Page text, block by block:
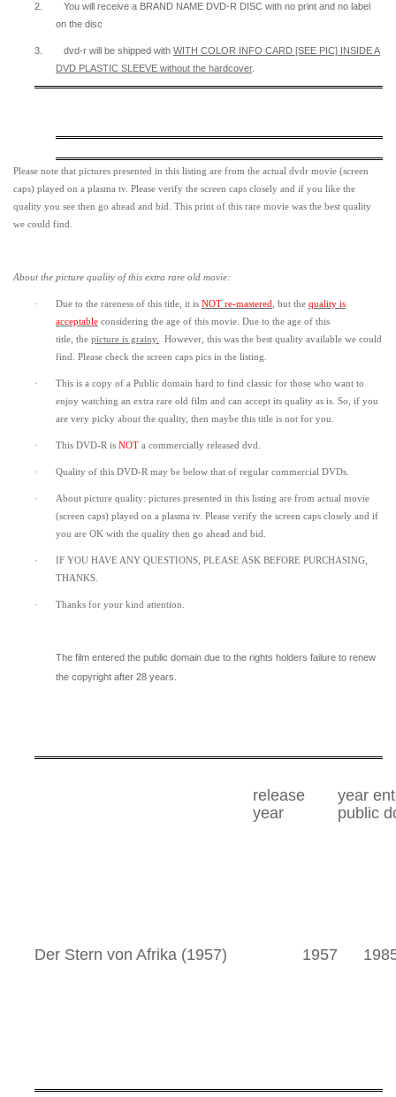
2.
You will receive a BRAND NAME DVD-R DISC with no print and no label
on the disc
3. dvd-r will be shipped with WITH COLOR INFO CARD [SEE PIC] INSIDE A
DVD PLASTIC SLEEVE without the hardcover.
Please note that pictures presented in this listing are from the actual dvdr movie (screen
caps) played on a plasma tv. Please verify the screen caps closely and if you like the
quality you see then go ahead and bid. This print of this rare movie was the best quality
we could find.
About the picture quality of this extra rare old movie:
· Due to the rareness of this title, it is NOT re-mastered , but the quality is
acceptable considering the age of this movie. Due to the age of this
title, the picture is grainy. However, this was the best quality available we could
find.
Please check the screen caps pics in the listing.
· This is a copy of a Public domain hard to find classic for those who want to
enjoy watching an extra rare old film and can accept its quality as is. So, if you
are very picky about the quality, then maybe this title is not for you.
· This DVD-R is NOT a commercially released dvd.
· Quality of this DVD-R may be below that of regular commercial DVDs.
·
About picture quality: pictures presented in this listing are from actual movie
(screen caps) played on a plasma tv. Please verify the screen caps closely and if
you are OK with the quality then go ahead and bid.
·
IF YOU HAVE ANY QUESTIONS, PLEASE ASK BEFORE PURCHASING,
THANKS.
· Thanks for your kind attention.
The film entered the public domain due to the rights holders failure to renew
the copyright after 28 years.
release
year
year
public
Der Stern von Afrika (1957) 1957